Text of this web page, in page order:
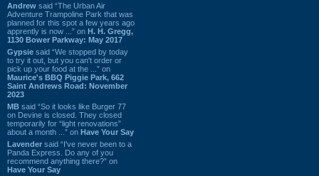
Andrew said “The Urban Air
Adventure Trampoline Park that was
planned for this spot a few years ago
apprently is now ...” on H. H. Gregg,
1130 Bower Parkway: May 2017
Gypsie said “We stopped by today
to try it out, but you can't order or
pick up your food at the ...” on
Maurice's BBQ Piggie Park, 662
Saint Andrews Road: November
2023
MB said “So it looks like Burger 77
on Devine is closed. They closed
temporarily for “light renovations”
about a month ...” on Have Your Say
Lavender said “I've never been to a
Panda Express. Do any of you
recommend anything there?” on
Have Your Say